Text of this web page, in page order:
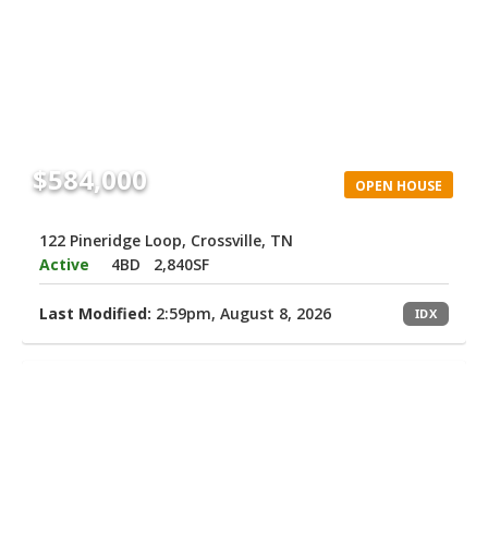
OPEN HOUSE
$584,000
122 Pineridge Loop, Crossville, TN
Active
4BD 2,840SF
Last Modified: 2:59pm, August 8, 2026 IDX